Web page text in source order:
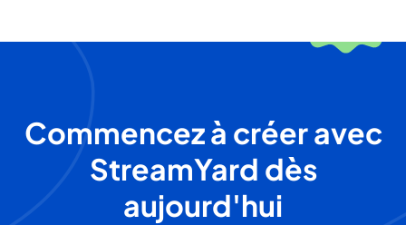
Commencez à créer avec
StreamYard dès
aujourd'hui